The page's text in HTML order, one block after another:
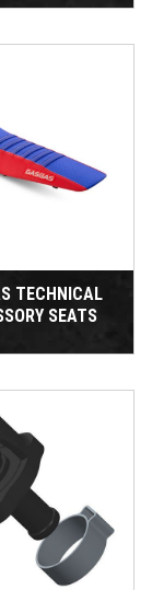
TECHNICAL
SEATS